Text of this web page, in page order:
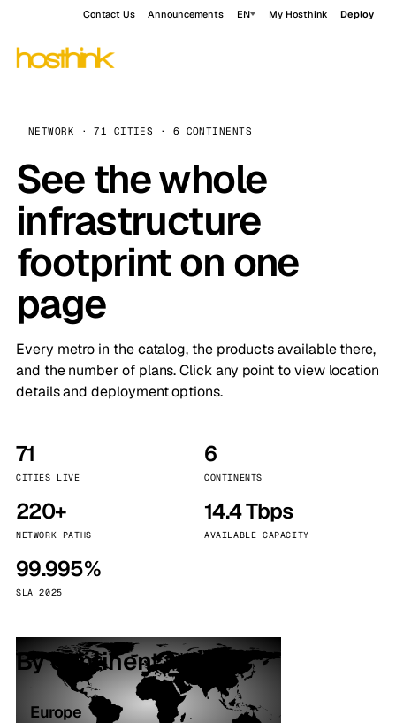
Contact Us Announcements EN My Hosthink Deploy
NETWORK · 71 CITIES · 6 CONTINENTS
See the whole
infrastructure
footprint on one
page
Every metro in the catalog, the products available there,
and the number of plans. Click any point to view location
details and deployment options.
71
CITIES LIVE
6
CONTINENTS
220+
NETWORK PATHS
14.4 Tbps
AVAILABLE CAPACITY
99.995%
SLA 2025
By continent
Europe